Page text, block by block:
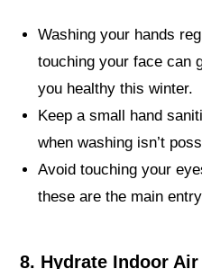
Washing your hands
touching your face can
you healthy this winter.
Keep a small hand
when washing isn’t
Avoid touching your
these are the main
8. Hydrate Indoor Air